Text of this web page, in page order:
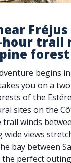
Fréjus
hour
forest
begins
you on a
of the
sites on the
trail winds
wide views
bay between
the perfect